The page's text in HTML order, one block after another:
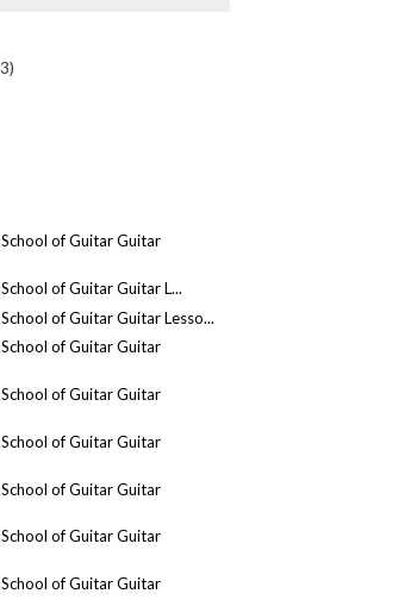
of Guitar Guitar
of Guitar Guitar L...
of Guitar Guitar Lesso...
of Guitar Guitar
of Guitar Guitar
of Guitar Guitar
of Guitar Guitar
of Guitar Guitar
of Guitar Guitar